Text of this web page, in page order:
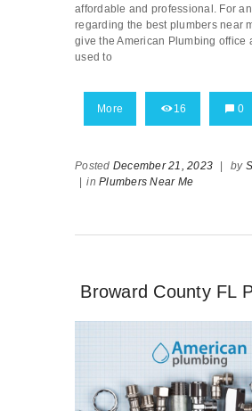
affordable and professional. For
regarding the best plumbers near
give the American Plumbing office
used to
More 16 0
Posted December 21, 2023 | by
| in Plumbers Near Me
Broward County FL